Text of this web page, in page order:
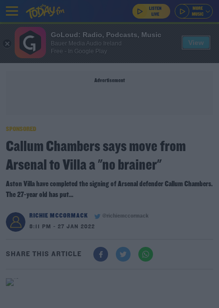
Advertisement
SPONSORED
Callum Chambers says move from
Arsenal to Villa a "no brainer"
Aston Villa have completed the signing of Arsenal defender Callum Chambers.
The 27-year old has put...
RICHIE MCCORMACK
@richiemccormack
8:11 PM - 27 JAN 2022
SHARE THIS ARTICLE
GoLoud: Radio, Podcasts, Music
Bauer Media Audio Ireland
Free - In Google Play
View